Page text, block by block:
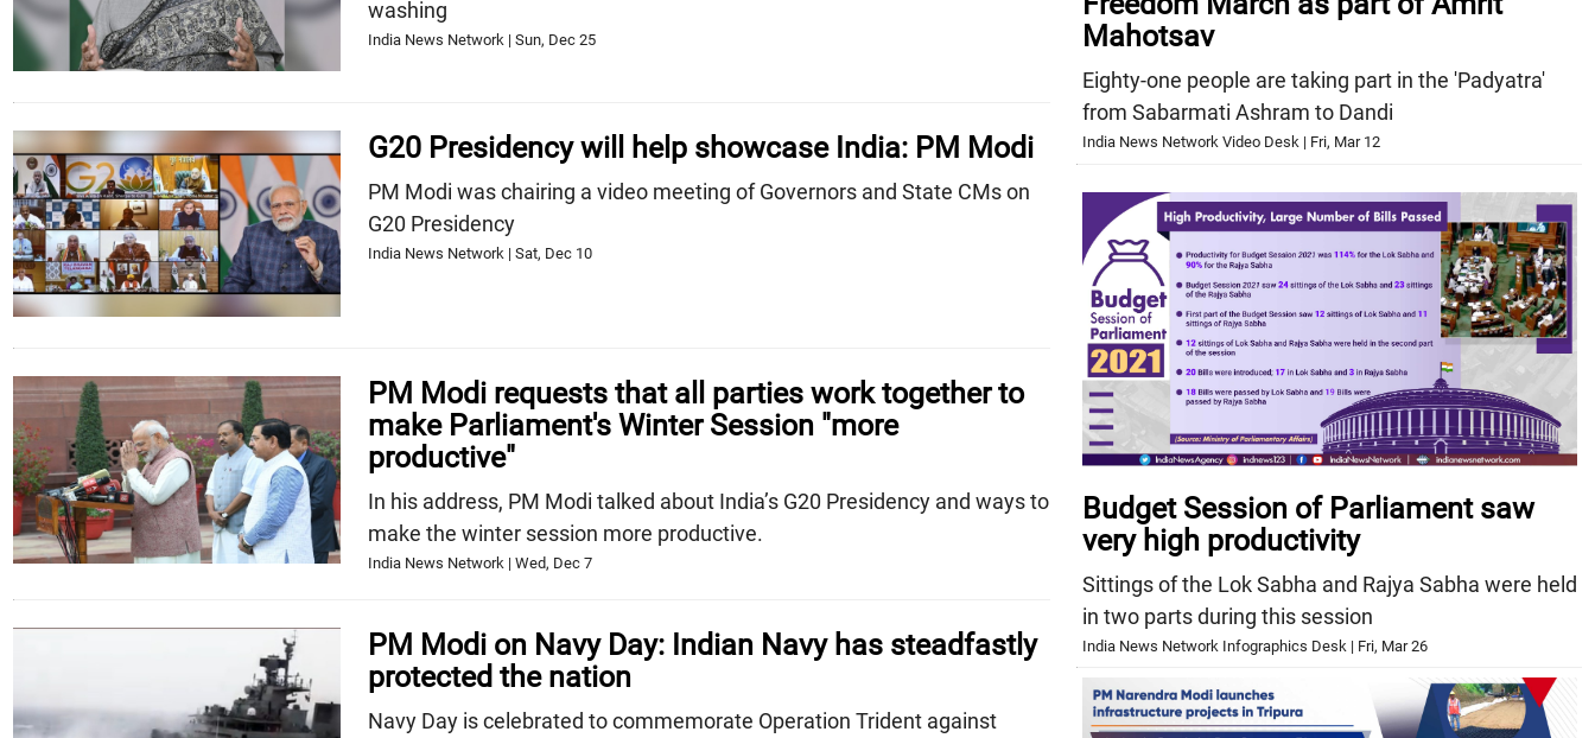
washing
India News Network | Sun, Dec 25
G20 Presidency will help showcase India: PM Modi
PM Modi was chairing a video meeting of Governors and State CMs on
G20 Presidency
India News Network | Sat, Dec 10
PM Modi requests that all parties work together to
make Parliament's Winter Session "more
productive"
In his address, PM Modi talked about India’s G20 Presidency and ways to
make the winter session more productive.
India News Network | Wed, Dec 7
PM Modi on Navy Day: Indian Navy has steadfastly
protected the nation
Navy Day is celebrated to commemorate Operation Trident against
Mahotsav
Eighty-one people are taking part in the 'Padyatra'
from Sabarmati Ashram to Dandi
India News Network Video Desk | Fri, Mar 12
Budget Session of Parliament saw
very high productivity
Sittings of the Lok Sabha and Rajya Sabha were held
in two parts during this session
India News Network Infographics Desk | Fri, Mar 26